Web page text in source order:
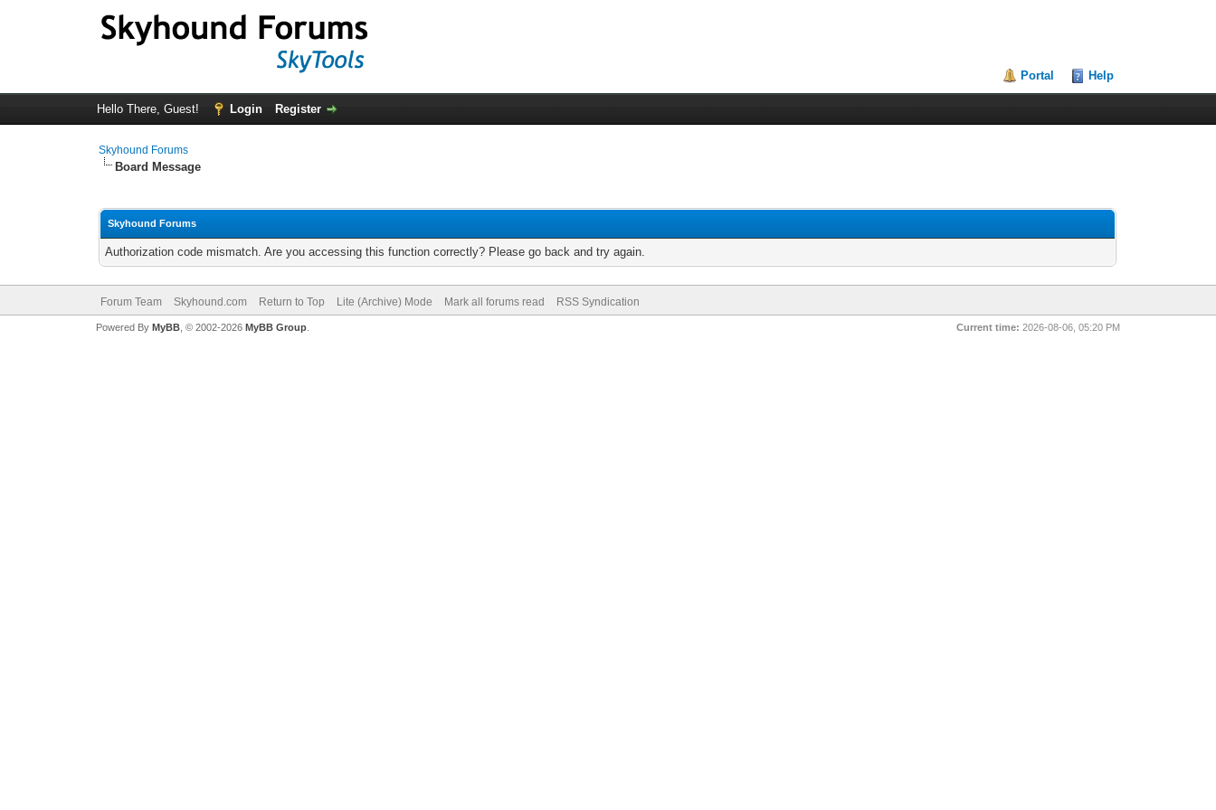
Portal Help
Hello There, Guest! Login Register
Skyhound Forums
Board Message
Skyhound Forums
Authorization code mismatch. Are you accessing this function correctly? Please go back and try again.
Forum Team Skyhound.com Return to Top Lite (Archive) Mode Mark all forums read RSS Syndication
Current time: 2026-08-06, 05:20 PM
Powered By MyBB, © 2002-2026 MyBB Group.